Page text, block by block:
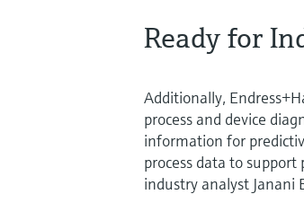
Ready for
Additionally,
process and device
information for
process data to
industry analyst Janani